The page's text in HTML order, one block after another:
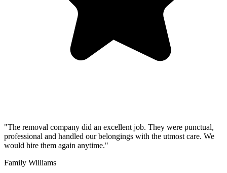
"The removal company did an excellent job. They were punctual,
professional and handled our belongings with the utmost care. We
would hire them again anytime."
Family Williams